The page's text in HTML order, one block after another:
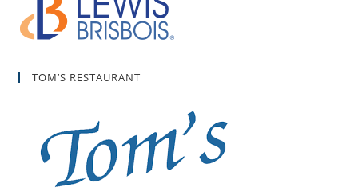
TOM’S RESTAURANT